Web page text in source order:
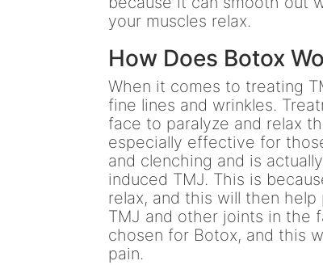
your muscles relax.
How Does Botox
When it comes to treating
fine lines and wrinkles.
face to paralyze and relax
especially effective for
and clenching and is
induced TMJ. This is
relax, and this will then
TMJ and other joints in the
chosen for Botox, and this
pain.